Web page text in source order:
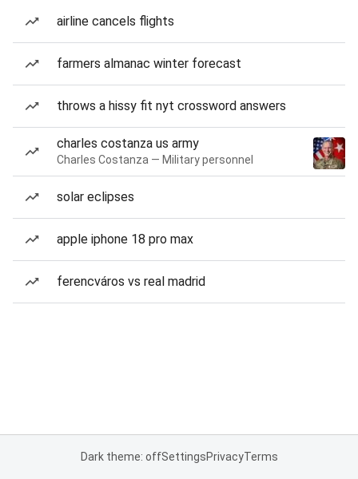
airline cancels flights
farmers almanac winter forecast
throws a hissy fit nyt crossword answers
charles costanza us army
Charles Costanza — Military personnel
solar eclipses
apple iphone 18 pro max
ferencváros vs real madrid
Dark theme: offSettingsPrivacyTerms